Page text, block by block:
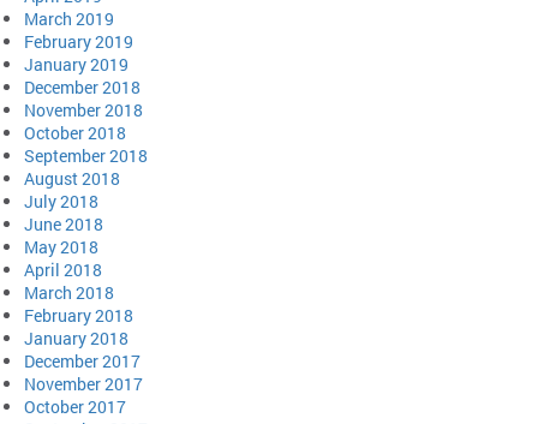
March 2019
February 2019
January 2019
December 2018
November 2018
October 2018
September 2018
August 2018
July 2018
June 2018
May 2018
April 2018
March 2018
February 2018
January 2018
December 2017
November 2017
October 2017